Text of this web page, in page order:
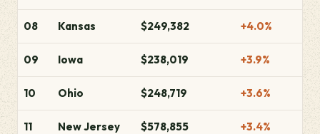
08 Kansas $249,382 +4.0%
09 Iowa $238,019 +3.9%
10 Ohio $248,719 +3.6%
11 New Jersey $578,855 +3.4%